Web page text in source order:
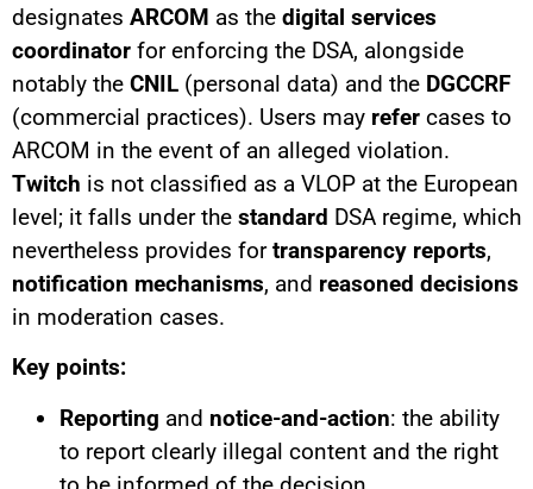
designates ARCOM as the digital services
coordinator for enforcing the DSA, alongside
notably the CNIL (personal data) and the DGCCRF
(commercial practices). Users may refer cases to
ARCOM in the event of an alleged violation.
Twitch is not classified as a VLOP at the European
level; it falls under the standard DSA regime, which
nevertheless provides fortransparency reports,
notification mechanisms, and reasoned decisions
in moderation cases.
Key points:
Reporting and notice-and-action: the ability
to report clearly illegal content and the right